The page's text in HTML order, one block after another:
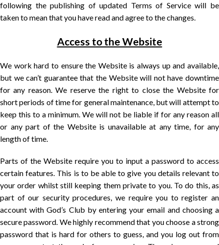
following the publishing of updated Terms of Service will be
taken to mean that you have read and agree to the changes.
Access to the Website
We work hard to ensure the Website is always up and available,
but we can’t guarantee that the Website will not have downtime
for any reason. We reserve the right to close the Website for
short periods of time for general maintenance, but will attempt to
keep this to a minimum. We will not be liable if for any reason all
or any part of the Website is unavailable at any time, for any
length of time.
Parts of the Website require you to input a password to access
certain features. This is to be able to give you details relevant to
your order whilst still keeping them private to you. To do this, as
part of our security procedures, we require you to register an
account with God’s Club by entering your email and choosing a
secure password. We highly recommend that you choose a strong
password that is hard for others to guess, and you log out from